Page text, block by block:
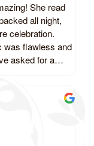
She read
all night,
celebration.
was flawless and
asked for a